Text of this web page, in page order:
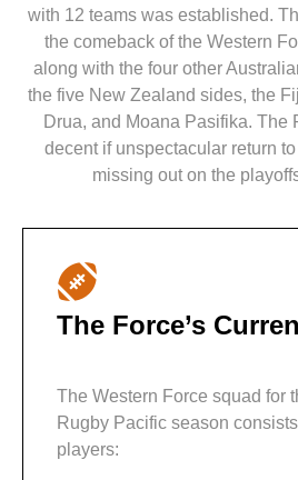
with 12 teams was established.
the comeback of the Western
along with the four other
the five New Zealand sides, the
Drua, and Moana Pasifika. The
decent if unspectacular return
missing out on the
The Force’s
The Western Force squad for
Rugby Pacific season
players: